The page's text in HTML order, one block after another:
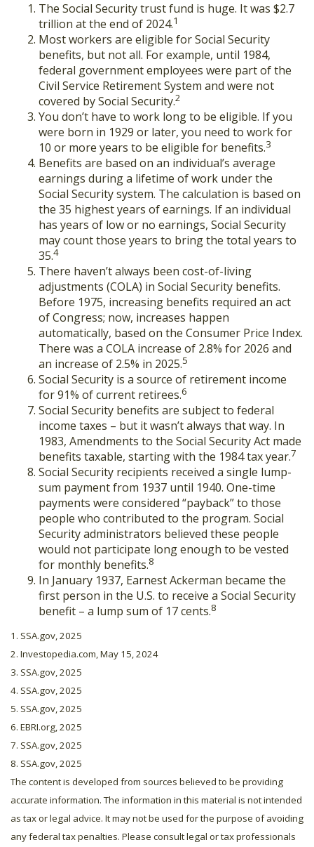
The Social Security trust fund is huge. It was $2.7
trillion at the end of 2024.1
Most workers are eligible for Social Security
benefits, but not all. For example, until 1984,
federal government employees were part of the
Civil Service Retirement System and were not
covered by Social Security.2
You don’t have to work long to be eligible. If you
were born in 1929 or later, you need to work for
10 or more years to be eligible for benefits.3
Benefits are based on an individual’s average
earnings during a lifetime of work under the
Social Security system. The calculation is based on
the 35 highest years of earnings. If an individual
has years of low or no earnings, Social Security
may count those years to bring the total years to
35.4
There haven’t always been cost-of-living
adjustments (COLA) in Social Security benefits.
Before 1975, increasing benefits required an act
of Congress; now, increases happen
automatically, based on the Consumer Price Index.
There was a COLA increase of 2.8% for 2026 and
an increase of 2.5% in 2025.5
Social Security is a source of retirement income
for 91% of current retirees.6
Social Security benefits are subject to federal
income taxes – but it wasn’t always that way. In
1983, Amendments to the Social Security Act made
benefits taxable, starting with the 1984 tax year.7
Social Security recipients received a single lump-
sum payment from 1937 until 1940. One-time
payments were considered “payback” to those
people who contributed to the program. Social
Security administrators believed these people
would not participate long enough to be vested
for monthly benefits.8
In January 1937, Earnest Ackerman became the
first person in the U.S. to receive a Social Security
benefit – a lump sum of 17 cents.8
1. SSA.gov, 2025
2. Investopedia.com, May 15, 2024
3. SSA.gov, 2025
4. SSA.gov, 2025
5. SSA.gov, 2025
6. EBRI.org, 2025
7. SSA.gov, 2025
8. SSA.gov, 2025
The content is developed from sources believed to be providing
accurate information. The information in this material is not intended
as tax or legal advice. It may not be used for the purpose of avoiding
any federal tax penalties. Please consult legal or tax professionals